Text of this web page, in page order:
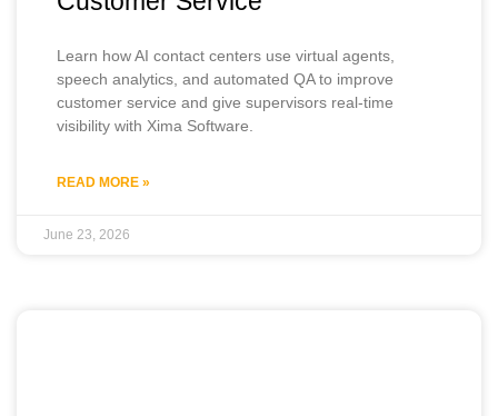
Learn how AI contact centers use virtual agents,
speech analytics, and automated QA to improve
customer service and give supervisors real-time
visibility with Xima Software.
READ MORE »
June 23, 2026